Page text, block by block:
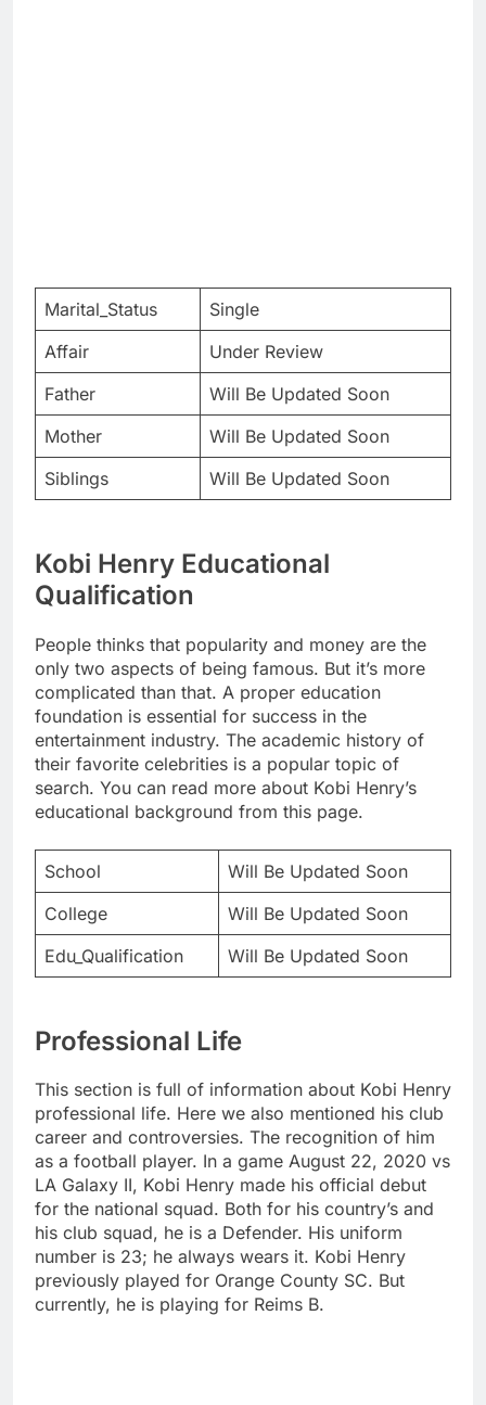
Marital_Status
Single
Affair
Under Review
Father
Will Be Updated Soon
Mother
Will Be Updated Soon
Siblings
Will Be Updated Soon
Kobi Henry Educational
Qualification
People thinks that popularity and money are the
only two aspects of being famous. But it’s more
complicated than that. A proper education
foundation is essential for success in the
entertainment industry. The academic history of
their favorite celebrities is a popular topic of
search. You can read more about Kobi Henry’s
educational background from this page.
School
Will Be Updated Soon
College
Will Be Updated Soon
Edu_Qualification
Will Be Updated Soon
Professional Life
This section is full of information about Kobi Henry
professional life. Here we also mentioned his club
career and controversies. The recognition of him
as a football player. In a game August 22, 2020 vs
LA Galaxy II, Kobi Henry made his official debut
for the national squad. Both for his country’s and
his club squad, he is a Defender. His uniform
number is 23; he always wears it. Kobi Henry
previously played for Orange County SC. But
currently, he is playing for Reims B.